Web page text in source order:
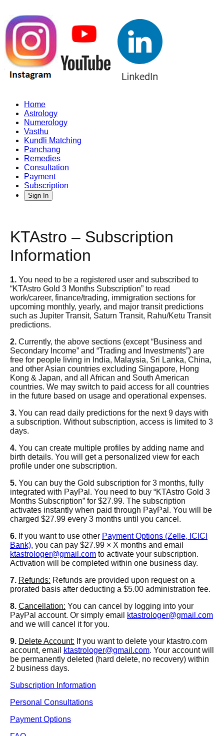
Home
Astrology
Numerology
Vasthu
Kundli Matching
Panchang
Remedies
Consultation
Payment
Subscription
Sign In
KTAstro – Subscription
Information
1. You need to be a registered user and subscribed to
“KTAstro Gold 3 Months Subscription” to read
work/career, finance/trading, immigration sections for
upcoming monthly, yearly, and major transit predictions
such as Jupiter Transit, Saturn Transit, Rahu/Ketu Transit
predictions.
2. Currently, the above sections (except “Business and
Secondary Income” and “Trading and Investments”) are
free for people living in India, Malaysia, Sri Lanka, China,
and other Asian countries excluding Singapore, Hong
Kong & Japan, and all African and South American
countries. We may switch to paid access for all countries
in the future based on usage and operational expenses.
3. You can read daily predictions for the next 9 days with
a subscription. Without subscription, access is limited to 3
days.
4. You can create multiple profiles by adding name and
birth details. You will get a personalized view for each
profile under one subscription.
5. You can buy the Gold subscription for 3 months, fully
integrated with PayPal. You need to buy “KTAstro Gold 3
Months Subscription” for $27.99. The subscription
activates instantly when paid through PayPal. You will be
charged $27.99 every 3 months until you cancel.
6. If you want to use other Payment Options (Zelle, ICICI
Bank), you can pay $27.99 × X months and email
ktastrologer@gmail.com to activate your subscription.
Activation will be completed within one business day.
7. Refunds: Refunds are provided upon request on a
prorated basis after deducting a $5.00 administration fee.
8. Cancellation: You can cancel by logging into your
PayPal account. Or simply email
ktastrologer@gmail.com
and we will cancel it for you.
9. Delete Account: If you want to delete your ktastro.com
account, email
ktastrologer@gmail.com. Your account will
be permanently deleted (hard delete, no recovery) within
2 business days.
Subscription Information
Personal Consultations
Payment Options